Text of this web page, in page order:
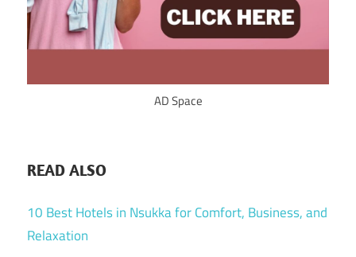
AD Space
READ ALSO
10 Best Hotels in Nsukka for Comfort, Business, and
Relaxation